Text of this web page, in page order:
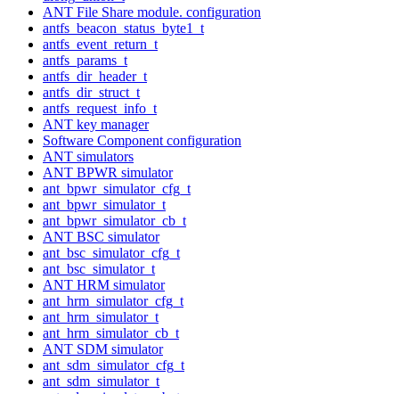
ANT File Share module. configuration
antfs_beacon_status_byte1_t
antfs_event_return_t
antfs_params_t
antfs_dir_header_t
antfs_dir_struct_t
antfs_request_info_t
ANT key manager
Software Component configuration
ANT simulators
ANT BPWR simulator
ant_bpwr_simulator_cfg_t
ant_bpwr_simulator_t
ant_bpwr_simulator_cb_t
ANT BSC simulator
ant_bsc_simulator_cfg_t
ant_bsc_simulator_t
ANT HRM simulator
ant_hrm_simulator_cfg_t
ant_hrm_simulator_t
ant_hrm_simulator_cb_t
ANT SDM simulator
ant_sdm_simulator_cfg_t
ant_sdm_simulator_t